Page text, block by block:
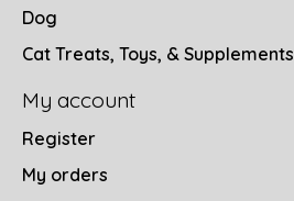
Dog
Cat Treats, Toys, & Supplements
My account
Register
My orders